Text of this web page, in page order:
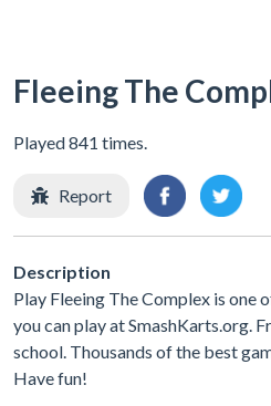
Fleeing The
Played 841 times.
Report
Description
Play Fleeing The Complex is one
you can play at SmashKarts.org.
school. Thousands of the best
Have fun!